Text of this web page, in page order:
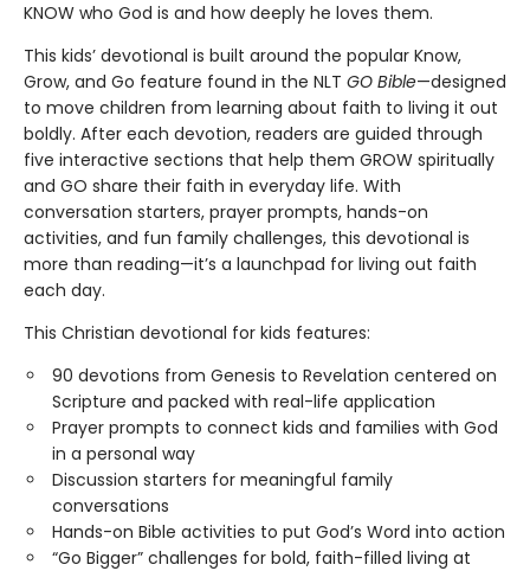
KNOW who God is and how deeply he loves them.
This kids’ devotional is built around the popular Know,
Grow, and Go feature found in the NLT GO Bible—designed
to move children from learning about faith to living it out
boldly. After each devotion, readers are guided through
five interactive sections that help them GROW spiritually
and GO share their faith in everyday life. With
conversation starters, prayer prompts, hands-on
activities, and fun family challenges, this devotional is
more than reading—it’s a launchpad for living out faith
each day.
This Christian devotional for kids features:
90 devotions from Genesis to Revelation centered on
Scripture and packed with real-life application
Prayer prompts to connect kids and families with God
in a personal way
Discussion starters for meaningful family
conversations
Hands-on Bible activities to put God’s Word into action
“Go Bigger” challenges for bold, faith-filled living at